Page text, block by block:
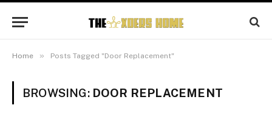
Home » Posts Tagged "Door Replacement"
BROWSING: DOOR REPLACEMENT